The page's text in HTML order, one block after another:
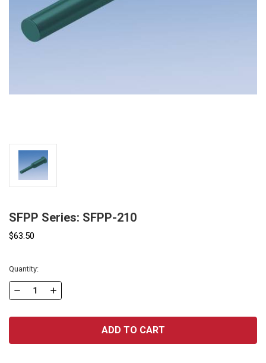
SFPP Series: SFPP-210
$63.50
Current
Stock:
Quantity:
DECREASE
OF
SERIES:
INCREASE
OF
SERIES: